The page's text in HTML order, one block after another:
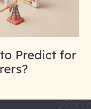
Predict for